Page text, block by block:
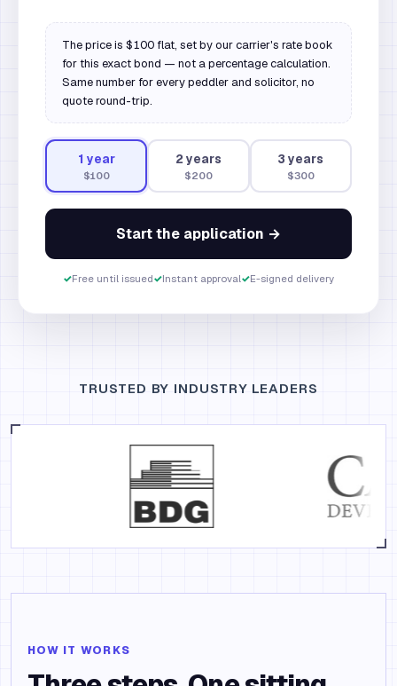
The price is $100 flat, set by our carrier's rate book
for this exact bond — not a percentage calculation.
Same number for every peddler and solicitor, no
quote round-trip.
1 year
$100
2 years
$200
3 years
$300
Start the application →
✓Free until issued✓Instant approval✓E-signed delivery
TRUSTED BY INDUSTRY LEADERS
HOW IT WORKS